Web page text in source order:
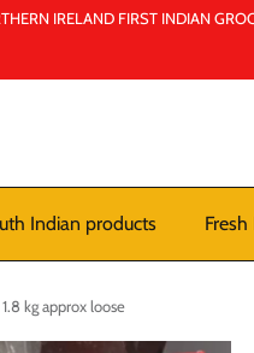
IRELAND FIRST INDIAN
Indian products Fresh
kg approx loose